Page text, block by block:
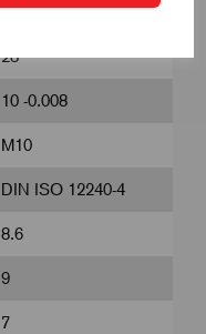
48
28
10 -0.008
M10
DIN ISO 12240-4
8.6
9
7